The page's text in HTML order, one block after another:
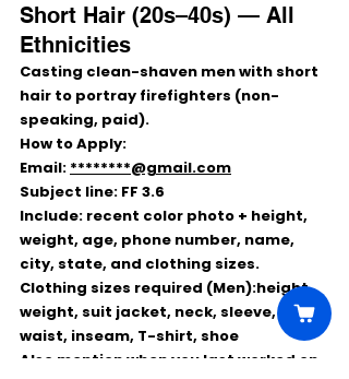
Short Hair (20s–40s) — All
Ethnicities
Casting clean-shaven men with short
hair to portray firefighters (non-
speaking, paid).
How to Apply:
Email: ********@gmail.com
Subject line: FF 3.6
Include: recent color photo + height,
weight, age, phone number, name,
city, state, and clothing sizes.
Clothing sizes required (Men):height,
weight, suit jacket, neck, sleeve,
waist, inseam, T-shirt, shoe
Also mention when you last worked on